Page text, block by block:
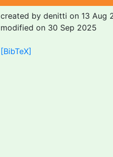
created by denitti on 13 Aug
modified on 30 Sep 2025
[BibTeX]